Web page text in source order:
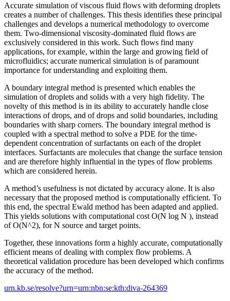
Accurate simulation of viscous fluid flows with deforming droplets
creates a number of challenges. This thesis identifies these principal
challenges and develops a numerical methodology to overcome
them. Two-dimensional viscosity-dominated fluid flows are
exclusively considered in this work. Such flows find many
applications, for example, within the large and growing field of
microfluidics; accurate numerical simulation is of paramount
importance for understanding and exploiting them.
A boundary integral method is presented which enables the
simulation of droplets and solids with a very high fidelity. The
novelty of this method is in its ability to accurately handle close
interactions of drops, and of drops and solid boundaries, including
boundaries with sharp corners. The boundary integral method is
coupled with a spectral method to solve a PDE for the time-
dependent concentration of surfactants on each of the droplet
interfaces. Surfactants are molecules that change the surface tension
and are therefore highly influential in the types of flow problems
which are considered herein.
A method’s usefulness is not dictated by accuracy alone. It is also
necessary that the proposed method is computationally efficient. To
this end, the spectral Ewald method has been adapted and applied.
This yields solutions with computational cost O(N log N ), instead
of O(N^2), for N source and target points.
Together, these innovations form a highly accurate, computationally
efficient means of dealing with complex flow problems. A
theoretical validation procedure has been developed which confirms
the accuracy of the method.
urn.kb.se/resolve?urn=urn:nbn:se:kth:diva-264369